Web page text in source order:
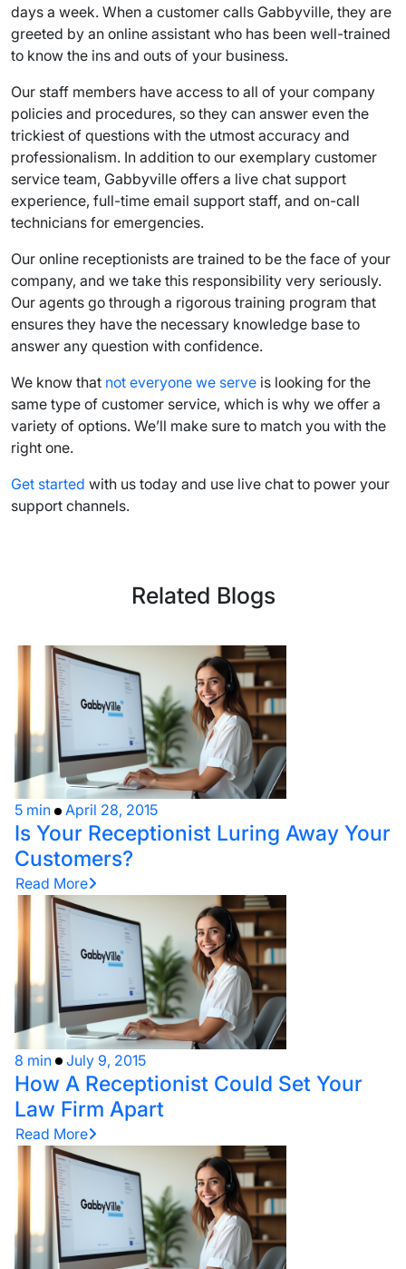
days a week. When a customer calls Gabbyville, they are
greeted by an online assistant who has been well-trained
to know the ins and outs of your business.
Our staff members have access to all of your company
policies and procedures, so they can answer even the
trickiest of questions with the utmost accuracy and
professionalism. In addition to our exemplary customer
service team, Gabbyville offers a live chat support
experience, full-time email support staff, and on-call
technicians for emergencies.
Our online receptionists are trained to be the face of your
company, and we take this responsibility very seriously.
Our agents go through a rigorous training program that
ensures they have the necessary knowledge base to
answer any question with confidence.
We know that not everyone we serve is looking for the
same type of customer service, which is why we offer a
variety of options. We’ll make sure to match you with the
right one.
Get started with us today and use live chat to power your
support channels.
Related Blogs
5 min April 28, 2015
Is Your Receptionist Luring Away Your
Customers?
Read More
8 min July 9, 2015
How A Receptionist Could Set Your
Law Firm Apart
Read More